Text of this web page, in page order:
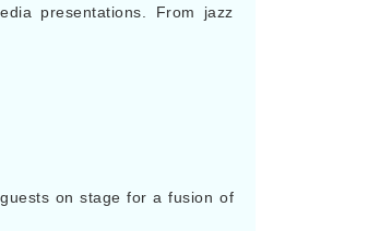
presentations. From jazz
on stage for a fusion of